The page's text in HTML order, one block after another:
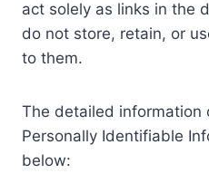
act solely as links in the
do not store, retain, or
to them.
The detailed information
Personally Identifiable
below: